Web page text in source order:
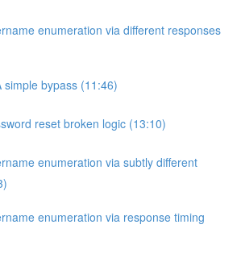
enumeration via different responses
simple bypass (11:46)
reset broken logic (13:10)
enumeration via subtly different
enumeration via response timing